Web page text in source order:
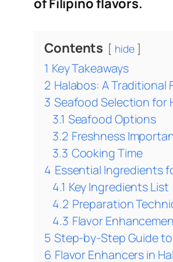
Contents hide
1 Key Takeaways
2 Halabos: A Traditional
3 Seafood Selection for
3.1 Seafood Options
3.2 Freshness
3.3 Cooking Time
4 Essential Ingredients
4.1 Key Ingredients List
4.2 Preparation
4.3 Flavor
5 Step-by-Step Guide
6 Flavor Enhancers in